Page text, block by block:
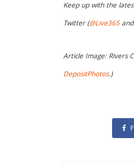
Keep up with the
Twitter (@Live365and
Article Image: Rivers
DepositPhotos.)